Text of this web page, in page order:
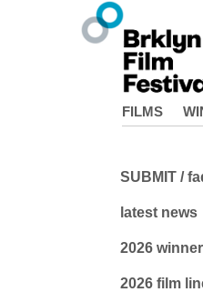
FILMS
SUBMIT /
latest news
2026
2026 film